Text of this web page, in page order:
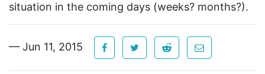
situation in the coming days (weeks? months?).
— Jun 11, 2015